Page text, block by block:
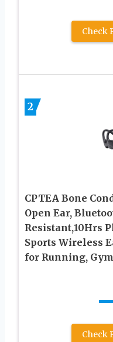
Check
2
CPTEA Bone
Open Ear,
Resistant,10Hrs
Sports Wireless
for Running,
Check